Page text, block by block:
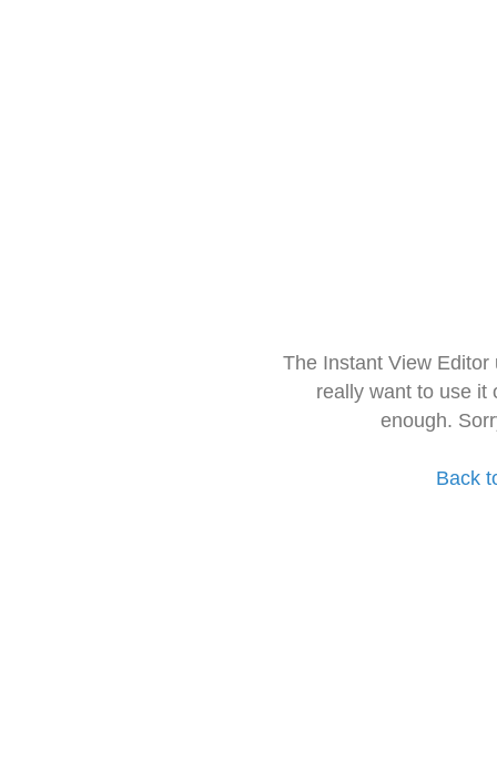
The Instant View
really want to use it
enough.
Back